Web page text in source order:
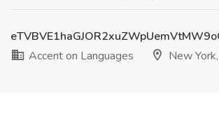
Accent on Languages
New